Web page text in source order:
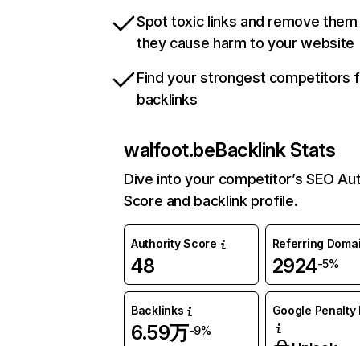
Spot toxic links and remove
they cause harm to your website
Find your strongest competitors
backlinks
walfoot.beBacklink Stats
Dive into your competitor’s SEO
Score and backlink profile.
Authority Score
48
Referring
2924-5%
Backlinks
6.59万-9%
Google Penalty